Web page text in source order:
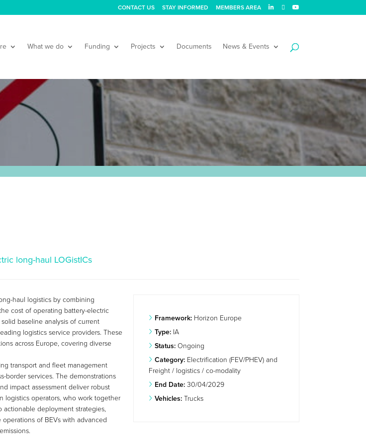
CONTACT US STAY INFORMED MEMBERS AREA
What we do Funding Projects Documents News & Events
long-haul LOGistICs
Framework: Horizon Europe
Type: IA
Status: Ongoing
Category: Electrification (FEV/PHEV) and
Freight / logistics / co-modality
End Date: 30/04/2029
Vehicles: Trucks
haul logistics by combining
cost of operating battery-electric
baseline analysis of current
logistics service providers. These
across Europe, covering diverse
transport and fleet management
border services. The demonstrations
impact assessment deliver robust
logistics operators, who work together
actionable deployment strategies,
of BEVs with advanced